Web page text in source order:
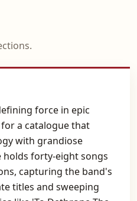
force in epic
a catalogue that
with grandiose
holds forty-eight songs
capturing the band's
titles and sweeping